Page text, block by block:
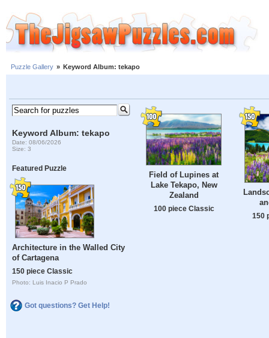
Puzzle Gallery » Keyword Album: tekapo
Keyword Album: tekapo
Date: 08/06/2026
Size: 3
Featured Puzzle
Architecture in the Walled City
of Cartagena
150 piece Classic
Photo: Luis Inacio P Prado
Got questions? Get Help!
Field of Lupines at
Lake Tekapo, New
Zealand
100 piece Classic
150